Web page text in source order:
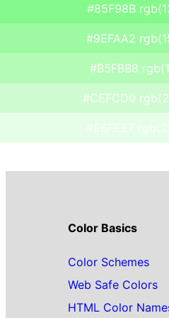
#85F98B
#9EFAA2
#B5FBB8
#CEFCD0
#E6FEE7
Color Basics
Color Schemes
Web Safe Colors
HTML Color